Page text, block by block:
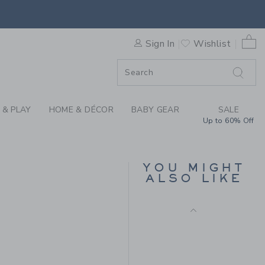
SOCK BY JANIE AND
Sign In Wishlist
0
PLAY HOME & DÉCOR BABY GEAR SALE
Up to 60% Off
to
YOU MIGHT
ALSO LIKE
STRIPED ROMPER
Price reduced from $
$ 64,00 $ 27,99